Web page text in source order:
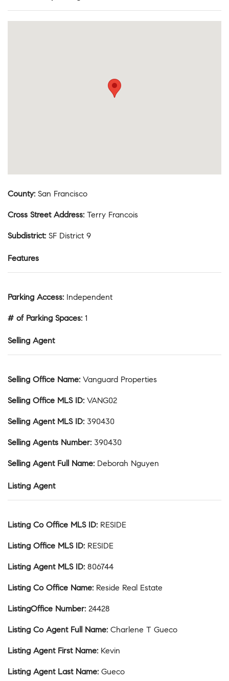
County: San Francisco
Cross Street Address: Terry Francois
Subdistrict: SF District 9
Features
Parking Access: Independent
# of Parking Spaces: 1
Selling Agent
Selling Office Name: Vanguard Properties
Selling Office MLS ID: VANG02
Selling Agent MLS ID: 390430
Selling Agents Number: 390430
Selling Agent Full Name: Deborah Nguyen
Listing Agent
Listing Co Office MLS ID: RESIDE
Listing Office MLS ID: RESIDE
Listing Agent MLS ID: 806744
Listing Co Office Name: Reside Real Estate
ListingOffice Number: 24428
Listing Co Agent Full Name: Charlene T Gueco
Listing Agent First Name: Kevin
Listing Agent Last Name: Gueco